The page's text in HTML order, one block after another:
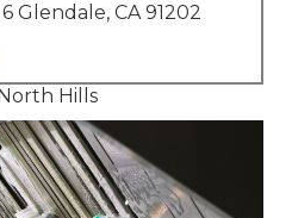
Glendale, CA 91202
Hills